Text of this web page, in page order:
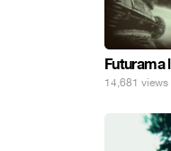
Futurama
14,681 views